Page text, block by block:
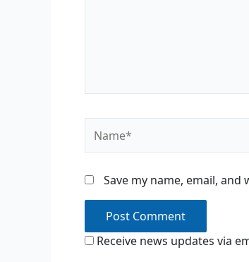
Save my name, email,
Receive news updates via